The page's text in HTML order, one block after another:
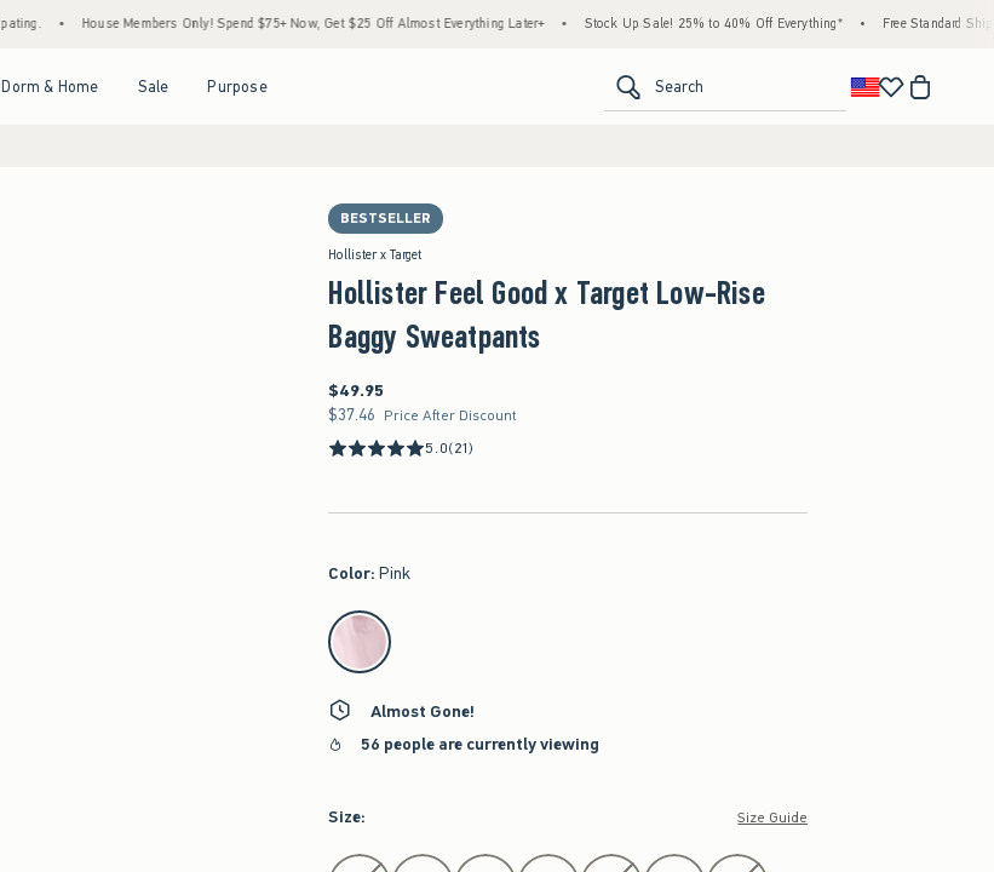
House Members Only! Spend $75+ Now, Get $25 Off Almost Everything Later+ • Stock Up Sale! 25% to 40% Off Everything* • Free Standard Shipping &
Dorm & Home Sale Purpose Search
BESTSELLER
Hollister x Target
Hollister Feel Good x Target Low-Rise
Baggy Sweatpants
$49.95
$49.95
$37.46
$37.46 Price After Discount
5.0(21)
Color: Pink
select color
Almost Gone!
56 people are currently viewing
Size: Size Guide
Select Size